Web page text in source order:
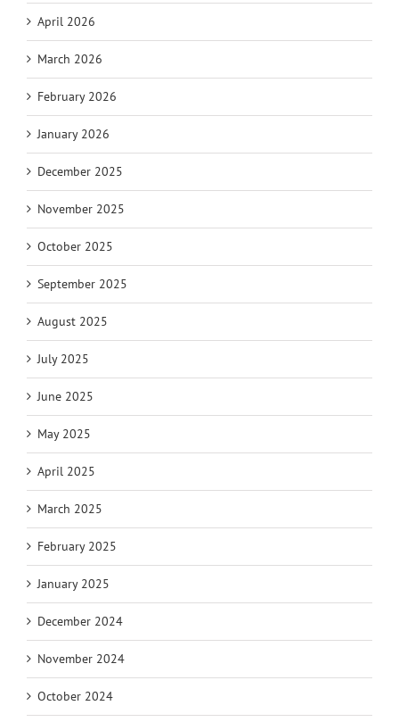
April 2026
March 2026
February 2026
January 2026
December 2025
November 2025
October 2025
September 2025
August 2025
July 2025
June 2025
May 2025
April 2025
March 2025
February 2025
January 2025
December 2024
November 2024
October 2024